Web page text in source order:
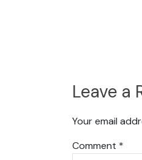
Leave a
Your email
Comment *